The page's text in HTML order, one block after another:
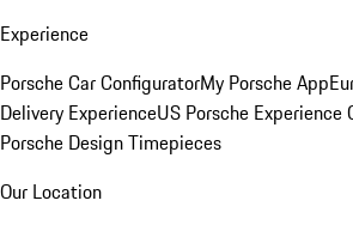
Experience
Porsche Car ConfiguratorMy Porsche App
Delivery ExperienceUS Porsche Experience
Porsche Design Timepieces
Our Location